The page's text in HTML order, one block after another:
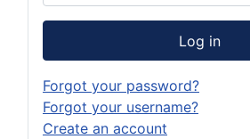
Log in
Forgot your password?
Forgot your username?
Create an account